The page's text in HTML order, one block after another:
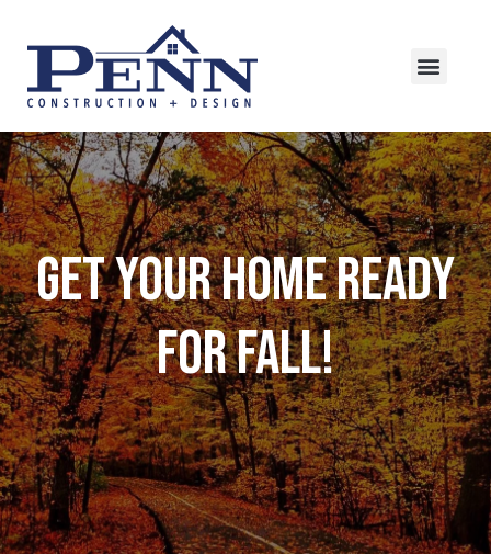
Get Your Home Ready
For Fall!